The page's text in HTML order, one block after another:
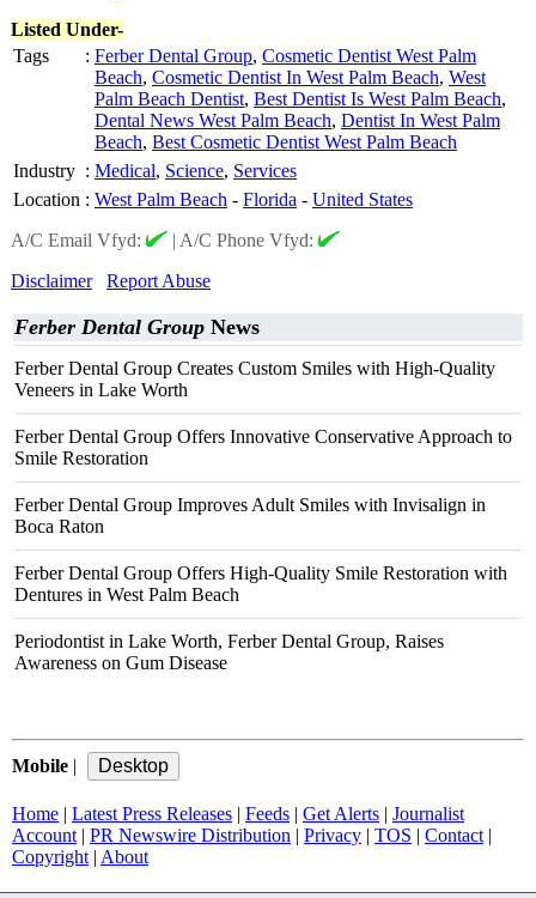
Listed Under-
Tags
: Ferber Dental Group, Cosmetic Dentist West Palm
Beach, Cosmetic Dentist In West Palm Beach, West
Palm Beach Dentist, Best Dentist Is West Palm Beach,
Dental News West Palm Beach, Dentist In West Palm
Beach, Best Cosmetic Dentist West Palm Beach
Industry : Medical, Science, Services
Location : West Palm Beach - Florida - United States
A/C Email Vfyd:
| A/C Phone Vfyd:
Disclaimer
Report Abuse
Ferber Dental Group News
Ferber Dental Group Creates Custom Smiles with High-Quality
Veneers in Lake Worth
Ferber Dental Group Offers Innovative Conservative Approach to
Smile Restoration
Ferber Dental Group Improves Adult Smiles with Invisalign in
Boca Raton
Ferber Dental Group Offers High-Quality Smile Restoration with
Dentures in West Palm Beach
Periodontist in Lake Worth, Ferber Dental Group, Raises
Awareness on Gum Disease
Mobile |
Home | Latest Press Releases | Feeds | Get Alerts | Journalist
Account | PR Newswire Distribution | Privacy | TOS | Contact |
Copyright | About